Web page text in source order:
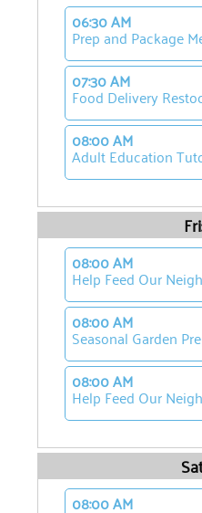
06:30 AM
Prep and Package
07:30 AM
Food Delivery
08:00 AM
Adult Education
08:00 AM
Help Feed Our
08:00 AM
Seasonal Garden
08:00 AM
Help Feed Our
08:00 AM